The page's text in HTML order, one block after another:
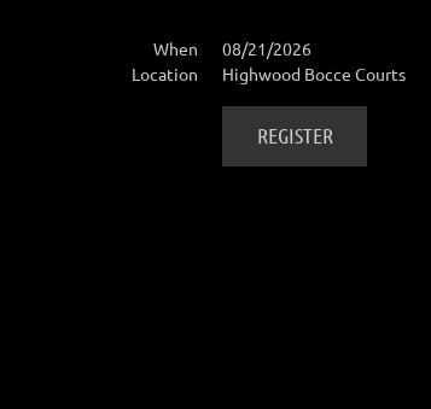
When
08/21/2026
Location
Highwood Bocce Courts